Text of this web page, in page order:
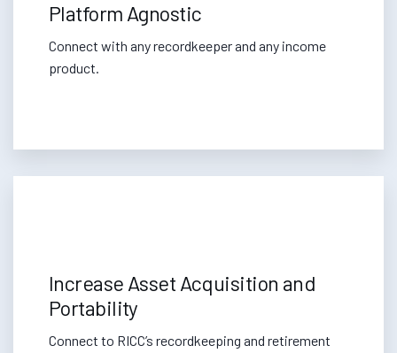
Platform Agnostic
Connect with any recordkeeper and any income
product.
Increase Asset Acquisition and
Portability
Connect to RICC’s recordkeeping and retirement